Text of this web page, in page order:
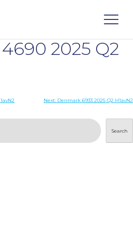
2025 Q2
Next: Denmark 6933 2025 Q2 H1avN2
Search